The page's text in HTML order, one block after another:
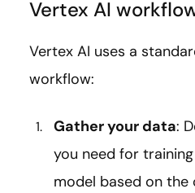
Vertex AI
Vertex AI uses a
workflow:
Gather your data:
you need for
model based on